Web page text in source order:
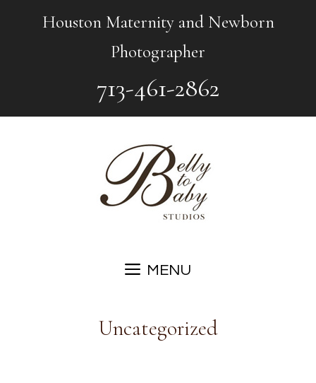
Houston Maternity and Newborn
Photographer
713-461-2862
MENU
Uncategorized